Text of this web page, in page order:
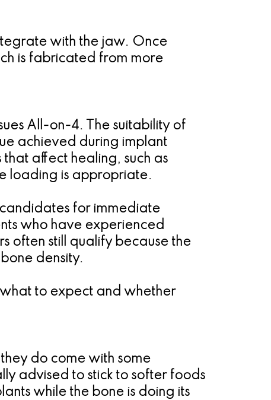
with the jaw. Once
is fabricated from more
All-on-4. The suitability of
achieved during implant
affect healing, such as
loading is appropriate.
for immediate
who have experienced
often still qualify because the
density.
to expect and whether
do come with some
advised to stick to softer foods
while the bone is doing its